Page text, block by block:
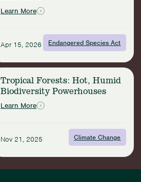
Learn More
Apr 15, 2026 Endangered Species Act
Tropical Forests: Hot, Humid
Biodiversity Powerhouses
Learn More
Nov 21, 2025 Climate Change